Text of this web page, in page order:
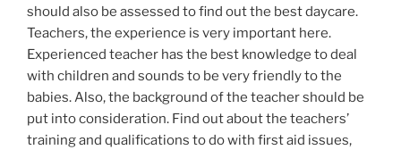
should also be assessed to find out the best daycare.
Teachers, the experience is very important here.
Experienced teacher has the best knowledge to deal
with children and sounds to be very friendly to the
babies. Also, the background of the teacher should be
put into consideration. Find out about the teachers’
training and qualifications to do with first aid issues,